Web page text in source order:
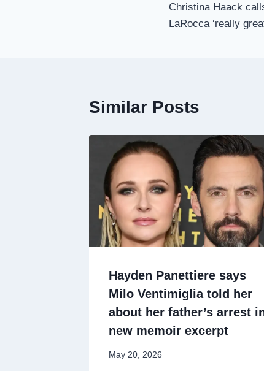
navigation
Christina Haack
LaRocca ‘really
Similar Posts
Hayden Panettiere says
Milo Ventimiglia told her
about her father’s arrest
new memoir excerpt
May 20, 2026